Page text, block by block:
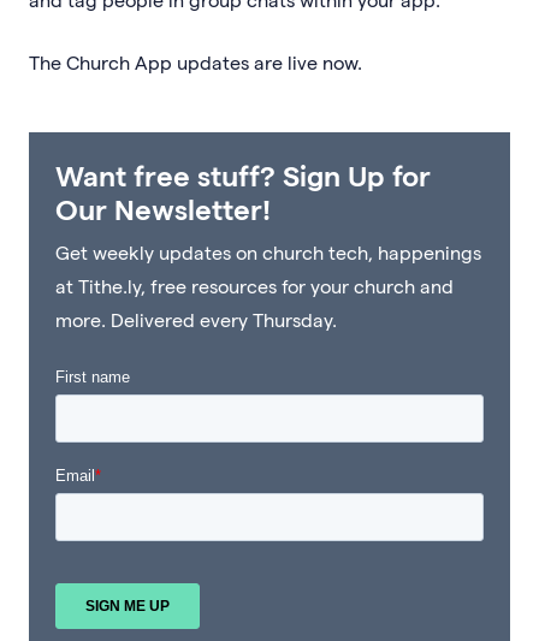
The Church App updates are live now.
Want free stuff? Sign Up for
Our Newsletter!
Get weekly updates on church tech, happenings
at Tithe.ly, free resources for your church and
more. Delivered every Thursday.